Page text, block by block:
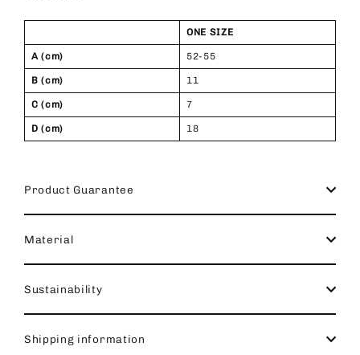
ONE SIZE
A (cm) 52-55
B (cm) 11
C (cm) 7
D (cm) 18
Product Guarantee
Material
Sustainability
Shipping information